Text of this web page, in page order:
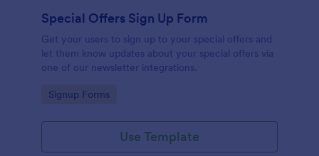
Special Offers Sign Up Form
Get your users to sign up to your special offers and
let them know updates about your special offers via
one of our newsletter integrations.
Go to Category:
Signup Forms
Use Template